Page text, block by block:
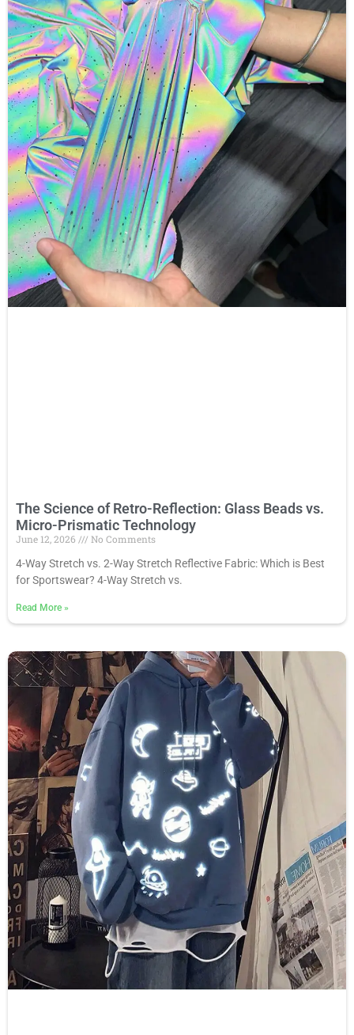
The Science of Retro-Reflection: Glass Beads vs.
Micro-Prismatic Technology
June 12, 2026
No Comments
4-Way Stretch vs. 2-Way Stretch Reflective Fabric: Which is Best
for Sportswear? 4-Way Stretch vs.
Read More »